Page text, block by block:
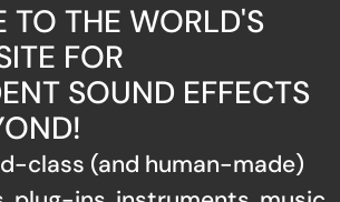
TO THE WORLD'S
FOR
SOUND EFFECTS
class (and human-made)